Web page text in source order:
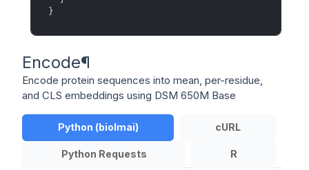
}
Encode¶
Encode protein sequences into mean, per-residue,
and CLS embeddings using DSM 650M Base
Python (biolmai) cURL
Python Requests R